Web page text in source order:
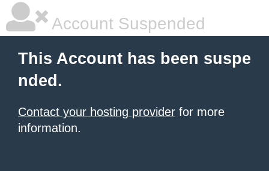
Account Suspended
This Account has been suspe
nded.
Contact your hosting provider for more
information.